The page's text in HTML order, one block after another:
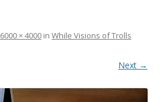
6000 × 4000 in While Visions of Trolls
Next →